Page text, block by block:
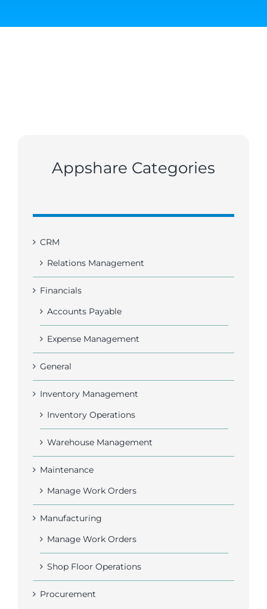
Appshare Categories
CRM
Relations Management
Financials
Accounts Payable
Expense Management
General
Inventory Management
Inventory Operations
Warehouse Management
Maintenance
Manage Work Orders
Manufacturing
Manage Work Orders
Shop Floor Operations
Procurement